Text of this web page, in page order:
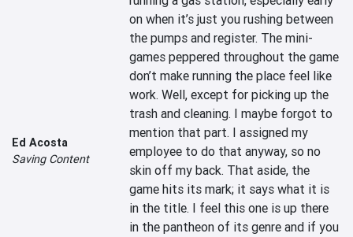
Ed Acosta
Saving Content
on when it’s just you rushing between
the pumps and register. The mini-
games peppered throughout the game
don’t make running the place feel like
work. Well, except for picking up the
trash and cleaning. I maybe forgot to
mention that part. I assigned my
employee to do that anyway, so no
skin off my back. That aside, the
game hits its mark; it says what it is
in the title. I feel this one is up there
in the pantheon of its genre and if you